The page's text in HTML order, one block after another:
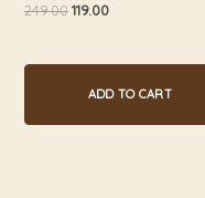
Rated
249.00 119.00
ADD TO CART